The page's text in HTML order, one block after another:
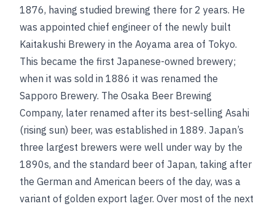
1876, having studied brewing there for 2 years. He
was appointed chief engineer of the newly built
Kaitakushi Brewery in the Aoyama area of Tokyo.
This became the first Japanese-owned brewery;
when it was sold in 1886 it was renamed the
Sapporo Brewery. The Osaka Beer Brewing
Company, later renamed after its best-selling Asahi
(rising sun) beer, was established in 1889. Japan’s
three largest brewers were well under way by the
1890s, and the standard beer of Japan, taking after
the German and American beers of the day, was a
variant of golden export lager. Over most of the next